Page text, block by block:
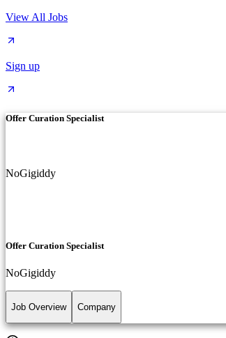
View All Jobs
Sign up
Offer Curation Specialist
NoGigiddy
Offer Curation Specialist
NoGigiddy
Job Overview Company